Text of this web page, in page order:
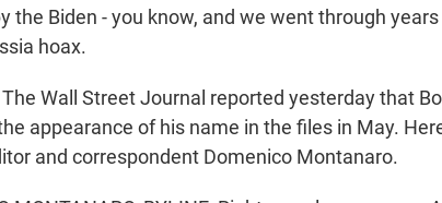
the Biden - you know, and we went through
hoax.
The Wall Street Journal reported yesterday that
appearance of his name in the files in May.
and correspondent Domenico Montanaro.